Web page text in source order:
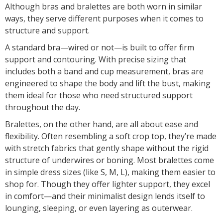
Although bras and bralettes are both worn in similar
ways, they serve different purposes when it comes to
structure and support.
A standard bra—wired or not—is built to offer firm
support and contouring. With precise sizing that
includes both a band and cup measurement, bras are
engineered to shape the body and lift the bust, making
them ideal for those who need structured support
throughout the day.
Bralettes, on the other hand, are all about ease and
flexibility. Often resembling a soft crop top, they’re made
with stretch fabrics that gently shape without the rigid
structure of underwires or boning. Most bralettes come
in simple dress sizes (like S, M, L), making them easier to
shop for. Though they offer lighter support, they excel
in comfort—and their minimalist design lends itself to
lounging, sleeping, or even layering as outerwear.